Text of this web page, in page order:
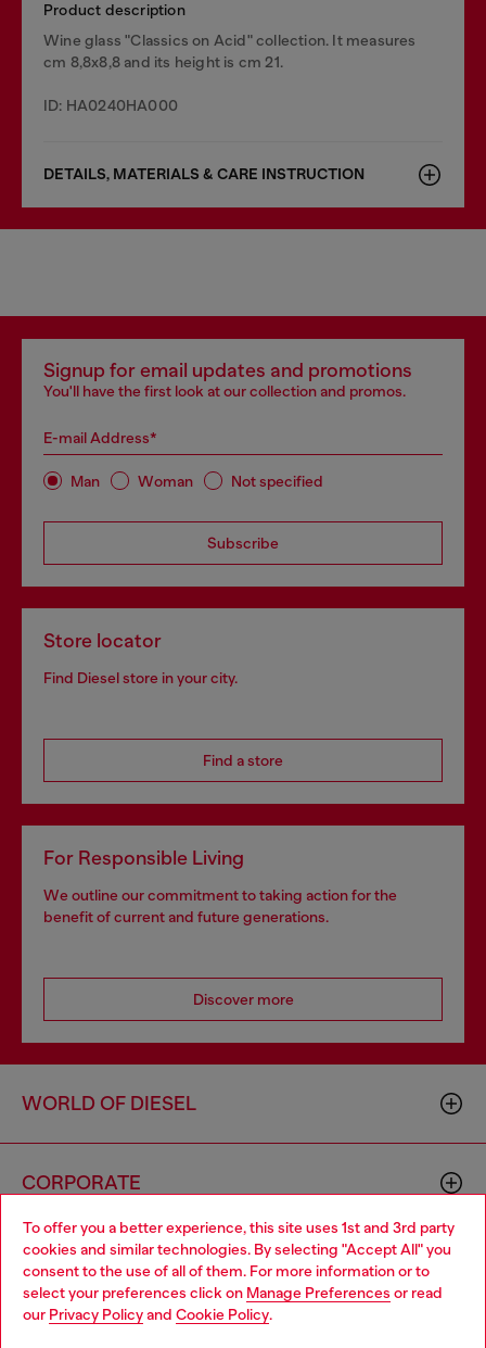
To offer you a better experience, this site uses 1st and 3rd party
cookies and similar technologies. By selecting "Accept All" you
consent to the use of all of them. For more information or to
select your preferences click on Manage Preferences or read
our Privacy Policyand Cookie Policy.
Product description
Wine glass "Classics on Acid" collection. It measures
cm 8,8x8,8 and its height is cm 21.
ID: HA0240HA000
DETAILS, MATERIALS & CARE INSTRUCTION
Signup for email updates and promotions
You'll have the first look at our collection and promos.
E-mail Address*
Man Woman Not specified
Subscribe
Store locator
Find Diesel store in your city.
Find a store
For Responsible Living
We outline our commitment to taking action for the
benefit of current and future generations.
Discover more
WORLD OF DIESEL
CORPORATE
Choose your location
You are currently browsing GLOBAL website, but it seems you
may be based in United States